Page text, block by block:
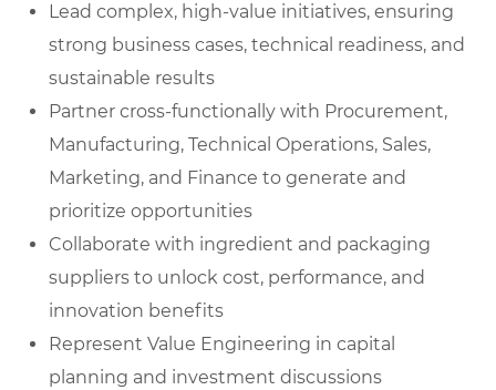
Lead complex, high-value initiatives, ensuring
strong business cases, technical readiness, and
sustainable results
Partner cross-functionally with Procurement,
Manufacturing, Technical Operations, Sales,
Marketing, and Finance to generate and
prioritize opportunities
Collaborate with ingredient and packaging
suppliers to unlock cost, performance, and
innovation benefits
Represent Value Engineering in capital
planning and investment discussions